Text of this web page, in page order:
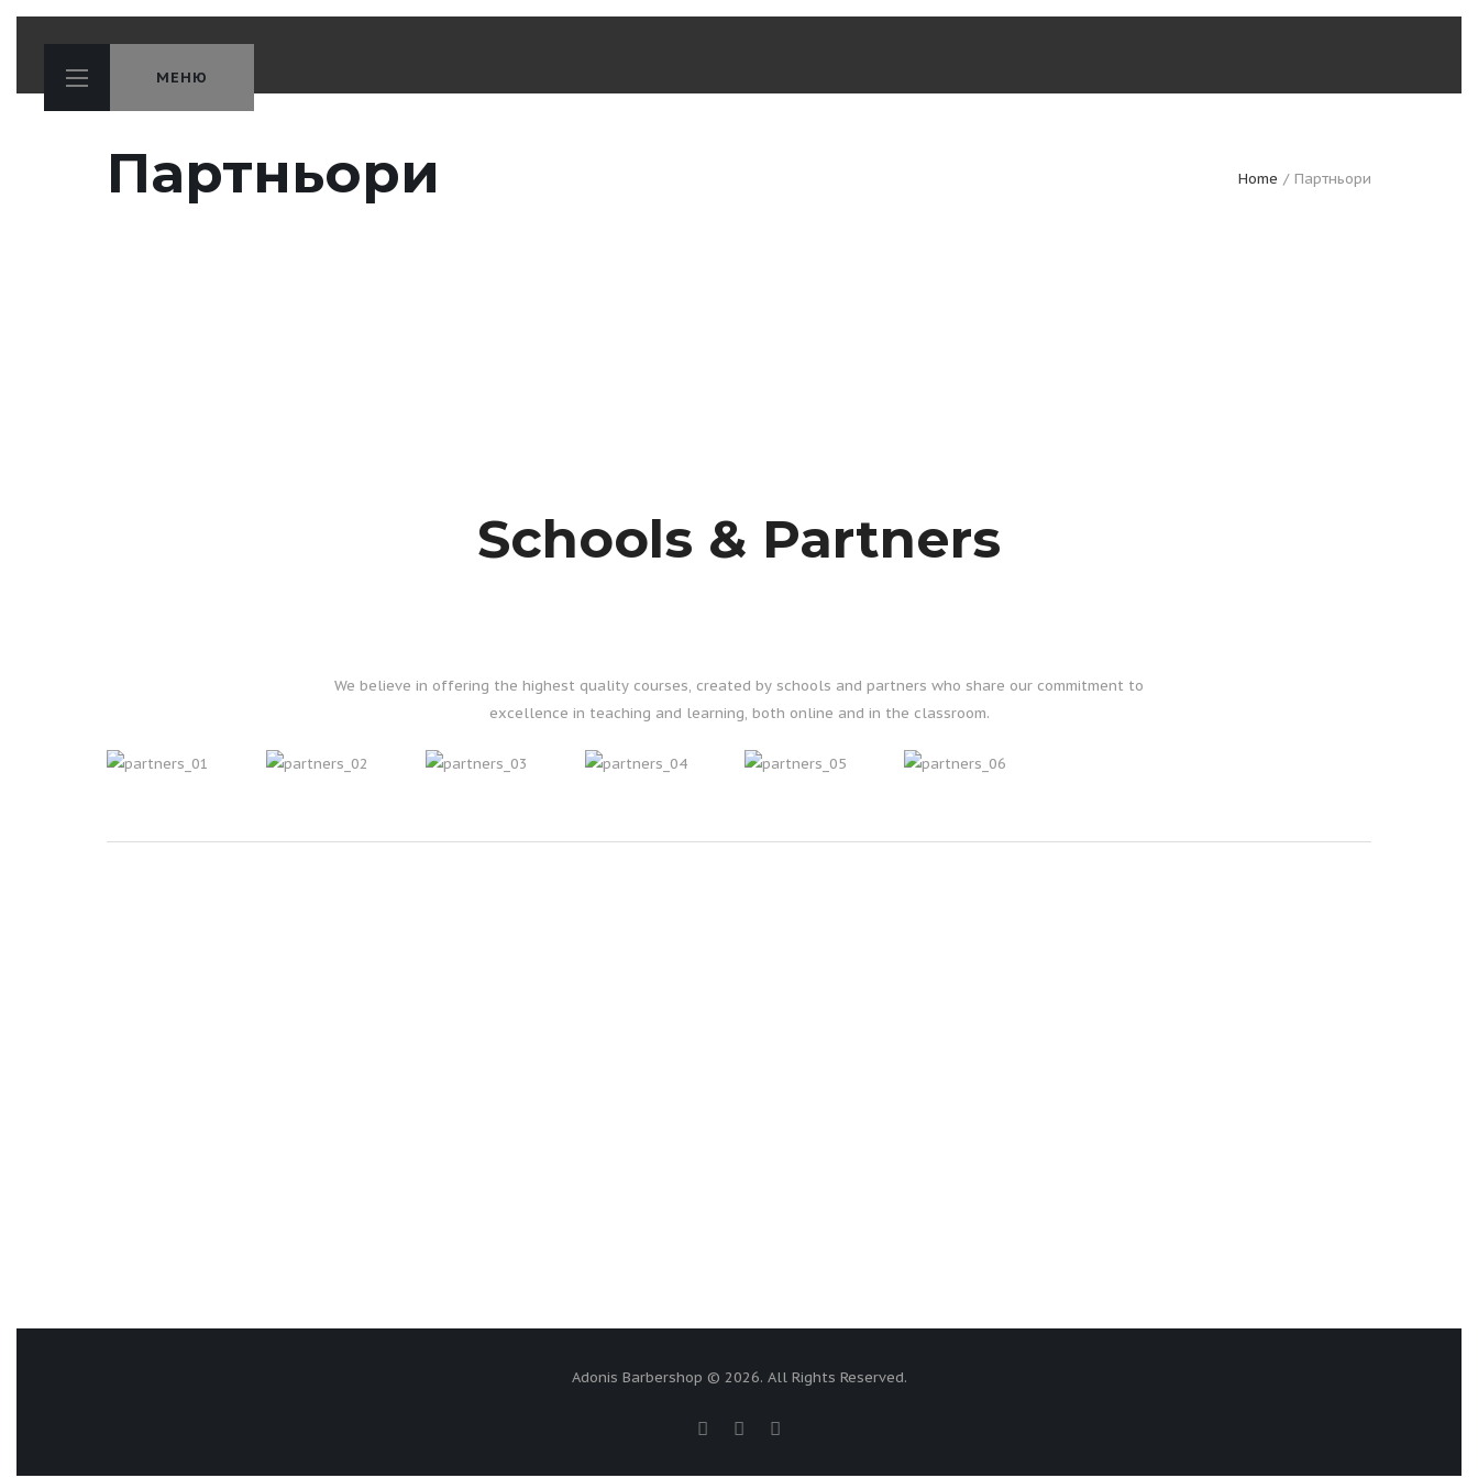
МЕНЮ
Home Партньори
Партньори
Schools & Partners
We believe in offering the highest quality courses, created by schools and partners who share our commitment to
excellence in teaching and learning, both online and in the classroom.
Adonis Barbershop © 2026. All Rights Reserved.